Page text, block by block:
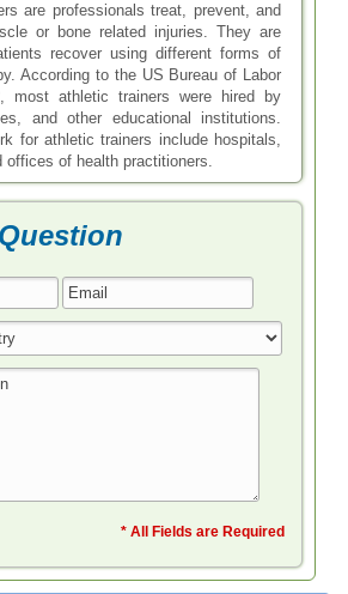
are professionals treat, prevent, and
or bone related injuries. They are
recover using different forms of
According to the US Bureau of Labor
most athletic trainers were hired by
and other educational institutions.
for athletic trainers include hospitals,
offices of health practitioners.
* All Fields are Required